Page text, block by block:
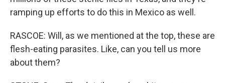
ramping up efforts to do this in Mexico as well.
RASCOE: Will, as we mentioned at the top, these are
flesh-eating parasites. Like, can you tell us more
about them?